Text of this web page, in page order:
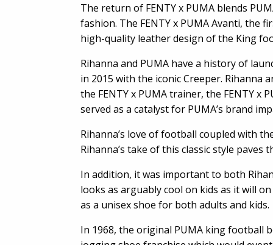
The return of FENTY x PUMA blends
fashion. The FENTY x PUMA Avanti,
high-quality leather design of the King
Rihanna and PUMA have a history of
in 2015 with the iconic Creeper. Rihanna
the FENTY x PUMA trainer, the FENTY x
served as a catalyst for PUMA’s brand
Rihanna’s love of football coupled with
Rihanna’s take of this classic style
In addition, it was important to both
looks as arguably cool on kids as it will
as a unisex shoe for both adults and kids.
In 1968, the original PUMA king football